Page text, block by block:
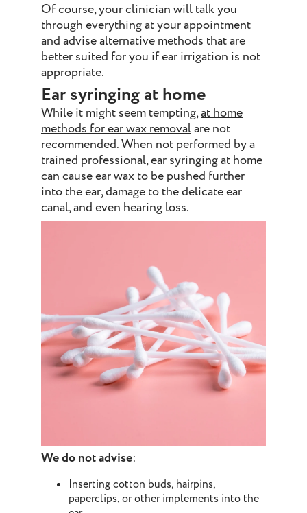
Of course, your clinician will talk you
through everything at your appointment
and advise alternative methods that are
better suited for you if ear irrigation is not
appropriate.
Ear syringing at home
While it might seem tempting,at home
methods for ear wax removalare not
recommended. When not performed by a
trained professional, ear syringing at home
can cause ear wax to be pushed further
into the ear, damage to the delicate ear
canal, and even hearing loss.
We do not advise:
Inserting cotton buds, hairpins,
paperclips, or other implements into the